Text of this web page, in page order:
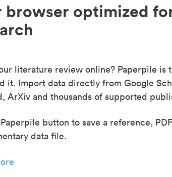
browser optimized
literature review online? Paperpile is
it. Import data directly from Google
ArXiv and thousands of supported
button to save a reference,
data file.